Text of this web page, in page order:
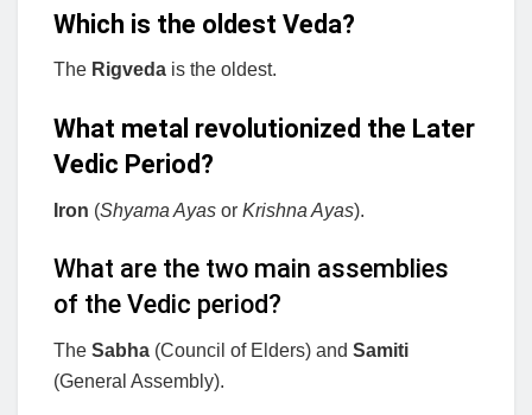
Which is the oldest Veda?
The Rigveda is the oldest.
What metal revolutionized the Later
Vedic Period?
Iron (Shyama Ayas or Krishna Ayas).
What are the two main assemblies
of the Vedic period?
The Sabha (Council of Elders) and Samiti
(General Assembly).